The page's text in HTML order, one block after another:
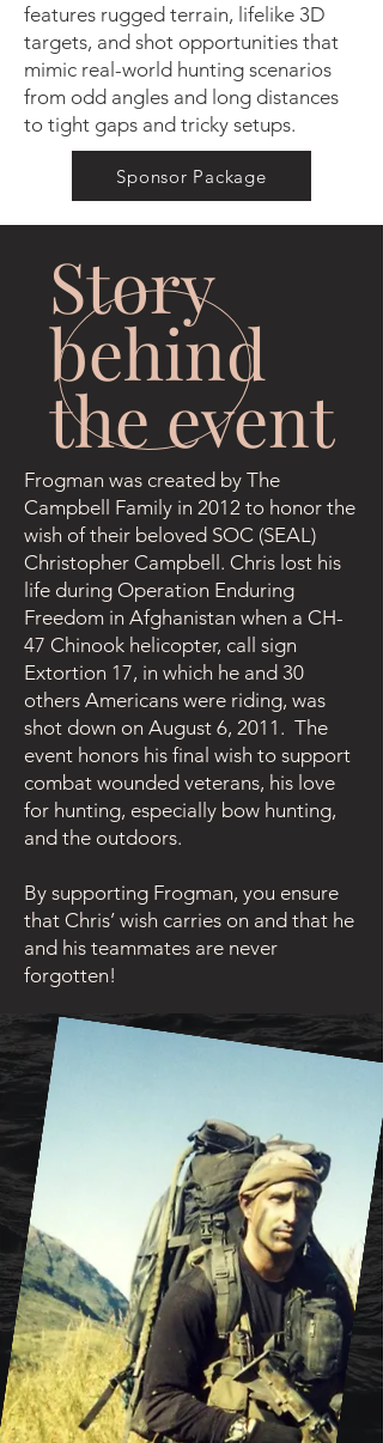
features rugged terrain, lifelike 3D
targets, and shot opportunities that
mimic real-world hunting scenarios
from odd angles and long distances
to tight gaps and tricky setups.
Sponsor Package
Story
behind
the event
Frogman was created by The
Campbell Family in 2012 to honor the
wish of their beloved SOC (SEAL)
Christopher Campbell. Chris lost his
life during Operation Enduring
Freedom in Afghanistan when a CH-
47 Chinook helicopter, call sign
Extortion 17, in which he and 30
others Americans were riding, was
shot down on August 6, 2011. The
event honors his final wish to support
combat wounded veterans, his love
for hunting, especially bow hunting,
and the outdoors.
By supporting Frogman, you ensure
that Chris’ wish carries on and that he
and his teammates are never
forgotten!